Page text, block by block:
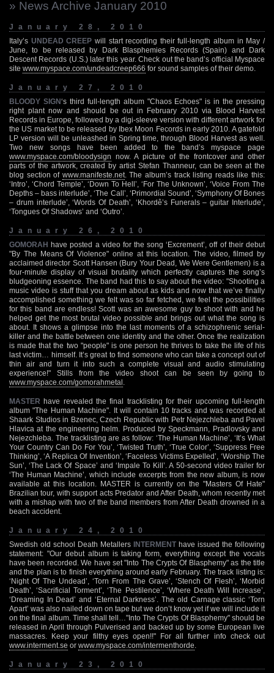
» News Archive January 2010
January 28, 2010
Italy’s UNDEAD CREEP will start recording their full-length album in May /
June, to be released by Dark Blasphemies Records (Spain) and Dark
Descent Records (U.S.) later this year. Check out the band’s official Myspace
site www.myspace.com/undeadcreep666 for sound samples of their demo.
January 27, 2010
BLOODY SIGN‘s third full-length album "Chaos Echoes" is in the pressing
right plant now and should be out in February 2010 via Blood Harvest
Records in Europe, followed by a digi-sleeve version with different artwork for
the US market to be released by Ibex Moon Fecords in early 2010. A gatefold
LP version will be unleashed in Spring time, through Blood Harvest as well.
Two new songs have been added to the band’s myspace page
www.myspace.com/bloodysign now. A picture of the frontcover and other
parts of the artwork, created by artist Stefan Thanneur, can be seen at the
blog section of www.manifeste.net. The album’s track listing reads like this:
‘Intro’, ‘Chord Temple’, ‘Down To Hell’, ‘For The Unknown’, ‘Voice From The
Depths – bass interlude’, ‘The Call’, ‘Primordial Sound’, ‘Symphony Of Bones
– drum interlude’, ‘Words Of Death’, ‘Khordê’s Funerals – guitar Interlude’,
‘Tongues Of Shadows’ and ‘Outro’.
January 26, 2010
GOMORAH have posted a video for the song ‘Excrement’, off of their debut
"By The Means Of Violence" online at this location. The video, filmed by
acclaimed director Scott Hansen (Bury Your Dead, We Were Gentlemen) is a
four-minute display of visual brutality which perfectly captures the song’s
bludgeoning essence. The band had this to say about the video: "Shooting a
music video is stuff that you dream about as kids and now that we’ve finally
accomplished something we felt was so far fetched, we feel the possibilities
for this band are endless! Scott was an awesome guy to shoot with and he
helped get the most brutal video possible and brings out what the song is
about. It shows a glimpse into the last moments of a schizophrenic serial-
killer and the battle between one identity and the other. Once the realization
is made that the two "people" is one person he thrives to take the life of his
last victim… himself. It’s great to find someone who can take a concept out of
thin air and turn it into such a complete visual and audio stimulating
experience!" Stills from the video shoot can be seen by going to
www.myspace.com/gomorahmetal
MASTER have revealed the final tracklisting for their upcoming full-length
album "The Human Machine". It will contain 10 tracks and was recorded at
Shaark Studios in Bzenec, Czech Republic with Petr Nejezchleba and Pavel
Hlavica at the engineering helm. Produced by Speckmann, Pradlovsky and
Nejezchleba. The tracklisting are as follow: ‘The Human Machine’, ‘It’s What
Your Country Can Do For You’, ‘Twisted Truth’, ‘True Color’, ‘Suppress Free
Thinking’, ‘A Replica Of Invention’, ‘Faceless Victims Expelled’, ‘Worship The
Sun’, ‘The Lack Of Space’ and ‘Impale To Kill’. A 50-second video trailer for
‘The Human Machine’, which include excerpts from the new album, is now
available at this location. MASTER is currently on the "Masters Of Hate"
Brazilian tour, with support acts Predator and After Death, whom recently met
with a mishap with two of the band members from After Death drowned in a
beach accident.
January 24, 2010
Swedish old school Death Metallers INTERMENT have issued the following
statement: "Our debut album is taking form, everything except the vocals
have been recorded. We have set "Into The Crypts Of Blasphemy" as the title
and the plan is to finish everything around early February. The track listing is:
‘Night Of The Undead’, ‘Torn From The Grave’, ‘Stench Of Flesh’, ‘Morbid
Death’, ‘Sacrificial Torment’, ‘The Pestilence’, ‘Where Death Will Increase’,
‘Dreaming In Dead’ and ‘Eternal Darkness’. The old Carnage classic ‘Torn
Apart’ was also nailed down on tape but we don’t know yet if we will include it
on the final album. Time shall tell…"Into The Crypts Of Blasphemy" should be
released in April through Pulverised and backed up by some European live
massacres. Keep your filthy eyes open!!" For all further info check out
www.interment.se or www.myspace.com/intermenthorde
January 23, 2010